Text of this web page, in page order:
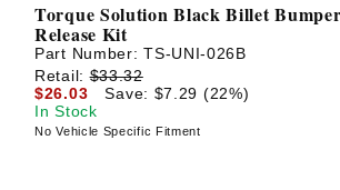
Torque Solution Black Billet
Release Kit
Part Number:TS-UNI-026B
Retail:$33.32
$26.03
Save: $7.29 (22%)
In Stock
No Vehicle Specific Fitment